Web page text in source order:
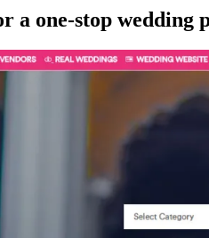
a one-stop wedding